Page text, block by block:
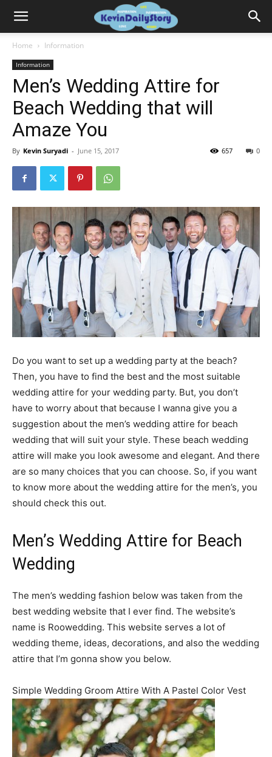
Home Information
Information
Men’s Wedding Attire for
Beach Wedding that will
Amaze You
By Kevin Suryadi - June 15, 2017 0
657
Do you want to set up a wedding party at the beach?
Then, you have to find the best and the most suitable
wedding attire for your wedding party. But, you don’t
have to worry about that because I wanna give you a
suggestion about the men’s wedding attire for beach
wedding that will suit your style. These beach wedding
attire will make you look awesome and elegant. And there
are so many choices that you can choose. So, if you want
to know more about the wedding attire for the men’s, you
should check this out.
Men’s Wedding Attire for Beach
Wedding
The men’s wedding fashion below was taken from the
best wedding website that I ever find. The website’s
name is Roowedding. This website serves a lot of
wedding theme, ideas, decorations, and also the wedding
attire that I’m gonna show you below.
Simple Wedding Groom Attire With A Pastel Color Vest